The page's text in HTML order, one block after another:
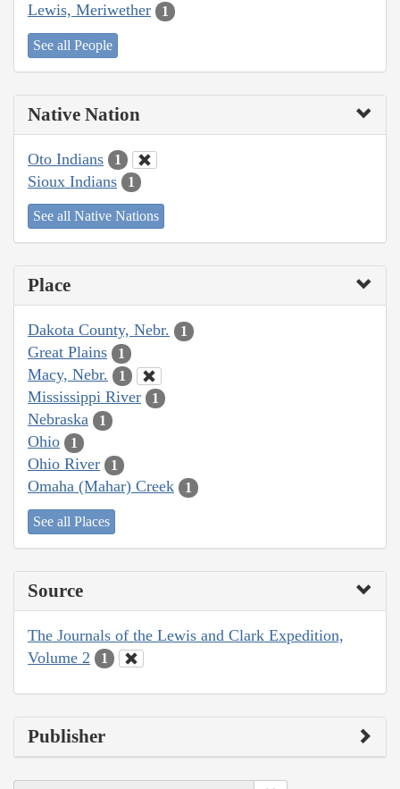
Lewis, Meriwether 1
See all People
Native Nation
Oto Indians 1
Sioux Indians 1
See all Native Nations
Place
Dakota County, Nebr. 1
Great Plains 1
Macy, Nebr. 1
Mississippi River 1
Nebraska 1
Ohio 1
Ohio River 1
Omaha (Mahar) Creek 1
See all Places
Source
The Journals of the Lewis and Clark Expedition,
Volume 2
1
Publisher